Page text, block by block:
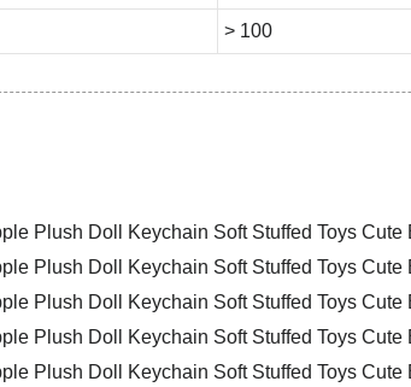
> 100